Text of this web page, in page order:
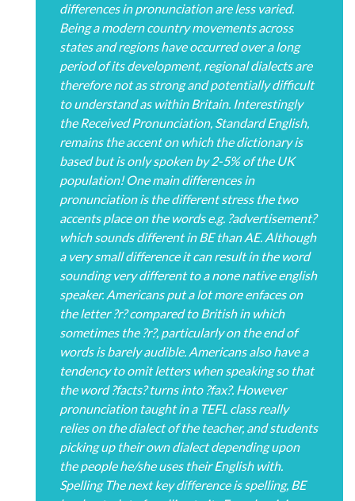
differences in pronunciation are less varied.
Being a modern country movements across
states and regions have occurred over a long
period of its development, regional dialects are
therefore not as strong and potentially difficult
to understand as within Britain. Interestingly
the Received Pronunciation, Standard English,
remains the accent on which the dictionary is
based but is only spoken by 2-5% of the UK
population! One main differences in
pronunciation is the different stress the two
accents place on the words e.g. ?advertisement?
which sounds different in BE than AE. Although
a very small difference it can result in the word
sounding very different to a none native english
speaker. Americans put a lot more enfaces on
the letter ?r? compared to British in which
sometimes the ?r?, particularly on the end of
words is barely audible. Americans also have a
tendency to omit letters when speaking so that
the word ?facts? turns into ?fax?. However
pronunciation taught in a TEFL class really
relies on the dialect of the teacher, and students
picking up their own dialect depending upon
the people he/she uses their English with.
Spelling The next key difference is spelling, BE